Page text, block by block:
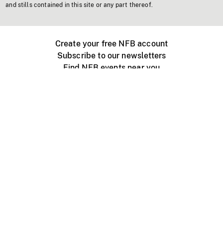
and stills contained in this site or any part thereof.
Create your free NFB account
Subscribe to our newsletters
Find NFB events near you